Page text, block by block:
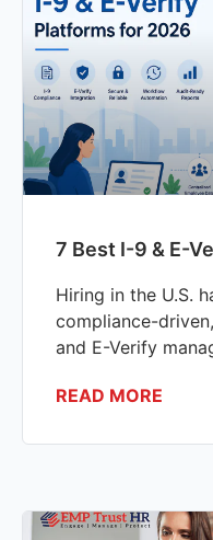
7 Best I-9 & E-
Hiring in the U.S.
compliance-
and E-Verify
READ MORE